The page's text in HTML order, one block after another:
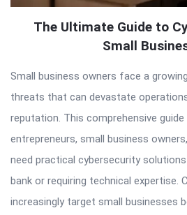
The Ultimate Guide to
Small
Small business owners face a
threats that can devastate
reputation. This comprehensive
entrepreneurs, small business
need practical cybersecurity
bank or requiring technical expertise.
increasingly target small businesses